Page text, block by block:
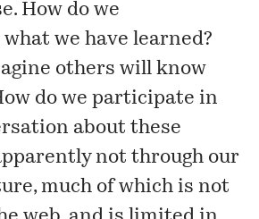
How do we
we have learned?
others will know
do we participate in
about these
not through our
much of which is not